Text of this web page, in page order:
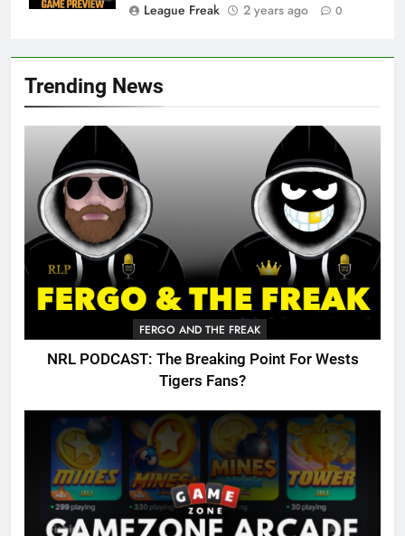
Trending News
FERGO AND THE FREAK
NRL PODCAST: The Breaking Point For Wests
Tigers Fans?
League Freak
2 years ago 0